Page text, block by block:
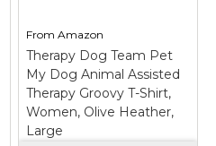
View on
Amazon
FromAmazon
Therapy Dog Team Pet
My Dog Animal Assisted
Therapy Groovy T-Shirt,
Women, Olive Heather,
Large